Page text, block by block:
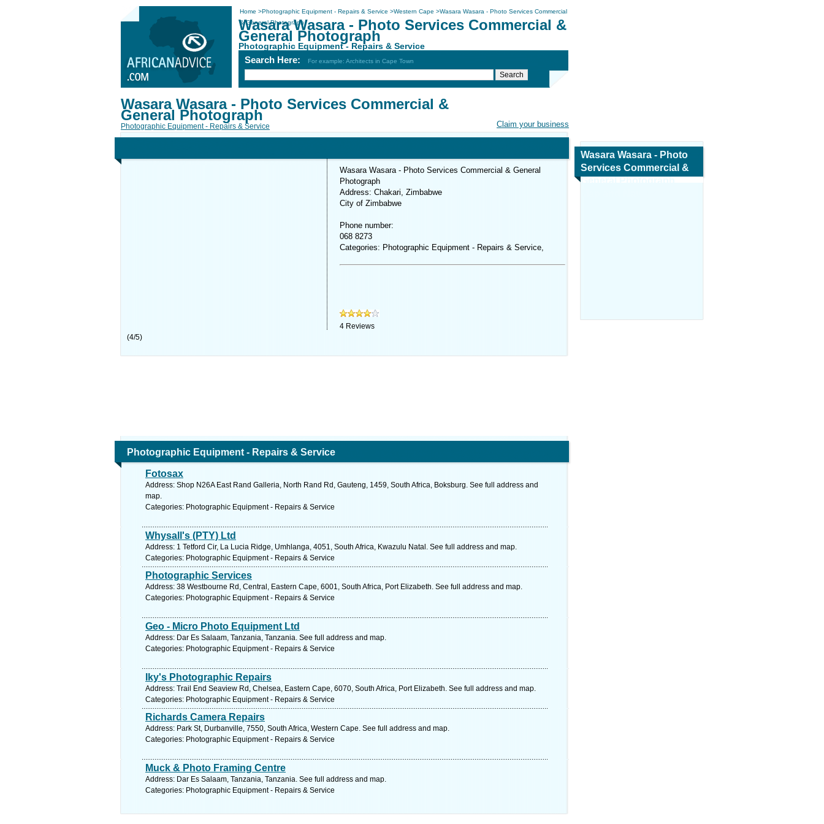
Home >Photographic Equipment - Repairs & Service >Western Cape >Wasara Wasara - Photo Services Commercial
& General Photograph
Wasara Wasara - Photo Services Commercial &
General Photograph
Photographic Equipment - Repairs & Service
Search Here: For example: Architects in Cape Town
Claim your business
Wasara Wasara - Photo Services Commercial &
General Photograph
Photographic Equipment - Repairs & Service
Wasara Wasara - Photo Services Commercial & General
Photograph
Address: Chakari, Zimbabwe
City of Zimbabwe
Phone number:
068 8273
Categories: Photographic Equipment - Repairs & Service,
4 Reviews
(4/5)
Photographic Equipment - Repairs & Service
Fotosax
Address: Shop N26A East Rand Galleria, North Rand Rd, Gauteng, 1459, South Africa, Boksburg. See full address and
map.
Categories: Photographic Equipment - Repairs & Service
Whysall's (PTY) Ltd
Address: 1 Tetford Cir, La Lucia Ridge, Umhlanga, 4051, South Africa, Kwazulu Natal. See full address and map.
Categories: Photographic Equipment - Repairs & Service
Photographic Services
Address: 38 Westbourne Rd, Central, Eastern Cape, 6001, South Africa, Port Elizabeth. See full address and map.
Categories: Photographic Equipment - Repairs & Service
Geo - Micro Photo Equipment Ltd
Address: Dar Es Salaam, Tanzania, Tanzania. See full address and map.
Categories: Photographic Equipment - Repairs & Service
Iky's Photographic Repairs
Address: Trail End Seaview Rd, Chelsea, Eastern Cape, 6070, South Africa, Port Elizabeth. See full address and map.
Categories: Photographic Equipment - Repairs & Service
Richards Camera Repairs
Address: Park St, Durbanville, 7550, South Africa, Western Cape. See full address and map.
Categories: Photographic Equipment - Repairs & Service
Muck & Photo Framing Centre
Address: Dar Es Salaam, Tanzania, Tanzania. See full address and map.
Categories: Photographic Equipment - Repairs & Service
Wasara Wasara - Photo
Services Commercial &